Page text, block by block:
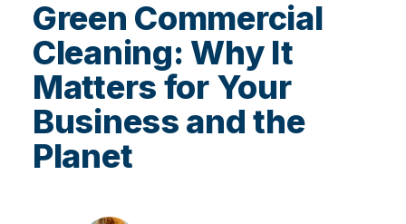
Green Commercial
Cleaning: Why It
Matters for Your
Business and the
Planet